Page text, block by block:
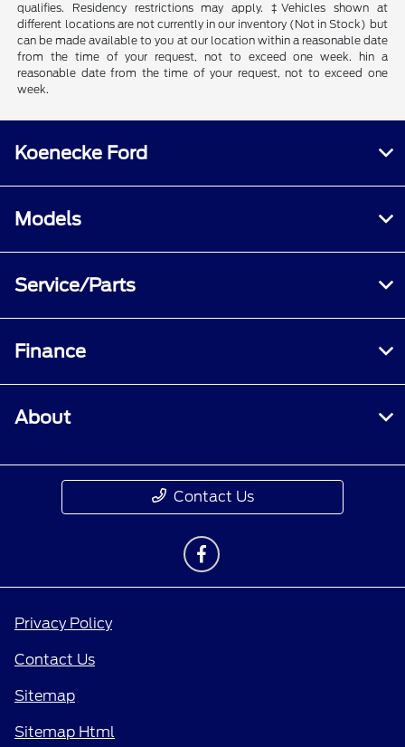
qualifies. Residency restrictions may apply. ‡Vehicles shown at
different locations are not currently in our inventory (Not in Stock) but
can be made available to you at our location within a reasonable date
from the time of your request, not to exceed one week. hin a
reasonable date from the time of your request, not to exceed one
week.
Koenecke Ford
Models
Service/Parts
Finance
About
Contact Us
Privacy Policy
Contact Us
Sitemap
Sitemap Html